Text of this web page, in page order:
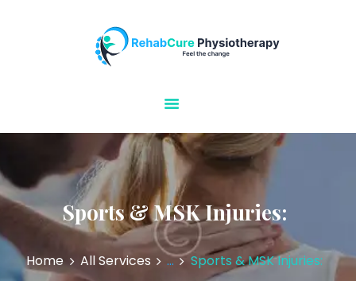
Sports & MSK Injuries:
Home All Services ... Sports & MSK Injuries:
Rehabcure Physiotherapy
OUR SERVICES
CONTACT US